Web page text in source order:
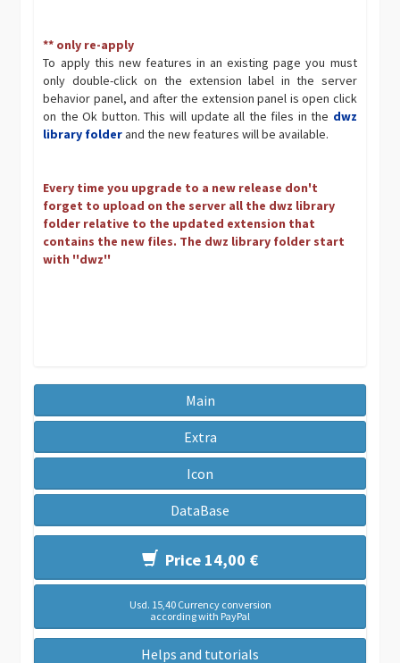
** only re-apply
To apply this new features in an existing page you must
only double-click on the extension label in the server
behavior panel, and after the extension panel is open click
on the Ok button. This will update all the files in the dwz
library folderand the new features will be available.
Every time you upgrade to a new release don't
forget to upload on the server all the dwz library
folder relative to the updated extension that
contains the new files. The dwz library folder start
with ''dwz''
Main
Extra
Icon
DataBase
Price 14,00 €
Usd. 15,40 Currency conversion
according with PayPal
Helps and tutorials